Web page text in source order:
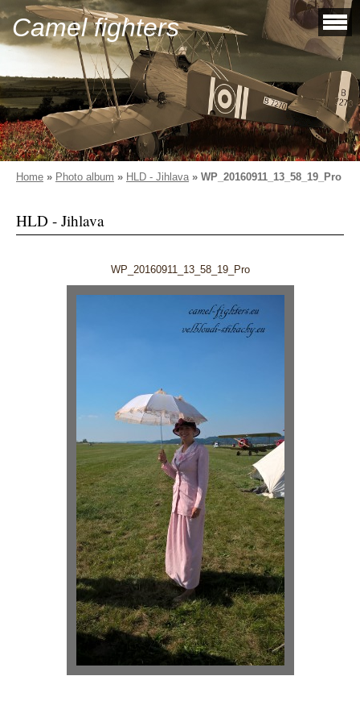
Camel fighters
Home » Photo album » HLD - Jihlava» WP_20160911_13_58_19_Pro
HLD - Jihlava
WP_20160911_13_58_19_Pro